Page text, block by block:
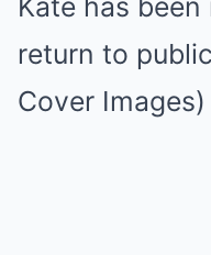
Kate has
return to
Cover Images)